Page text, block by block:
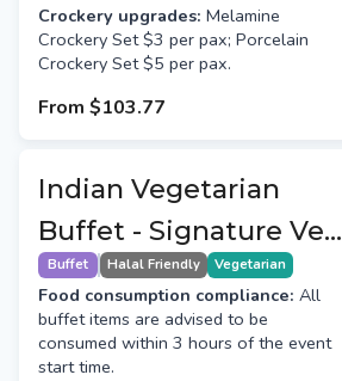
Crockery upgrades: Melamine
Crockery Set $3 per pax; Porcelain
Crockery Set $5 per pax.
From $103.77
Indian Vegetarian
Buffet - Signature Veg
(7+1 Course)
Buffet Halal Friendly Vegetarian
Food consumption compliance: All
buffet items are advised to be
consumed within 3 hours of the event
start time.